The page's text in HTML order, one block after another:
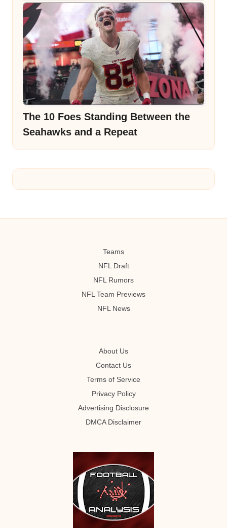
The 10 Foes Standing Between the
Seahawks and a Repeat
Teams
NFL Draft
NFL Rumors
NFL Team Previews
NFL News
About Us
Contact Us
Terms of Service
Privacy Policy
Advertising Disclosure
DMCA Disclaimer